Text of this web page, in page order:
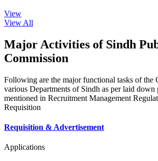
View
View All
Major Activities of Sindh
Commission
Following are the major functional tasks of the
various Departments of Sindh as per laid down
mentioned in Recruitment Management
Requisition
Requisition & Advertisement
Applications